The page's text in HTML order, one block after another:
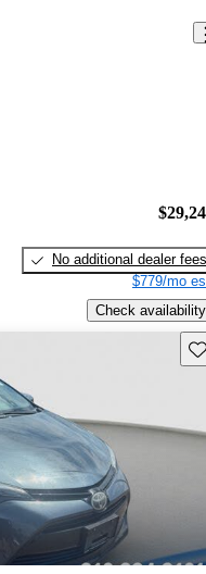
No additional dealer fees
$779/mo
Check availability